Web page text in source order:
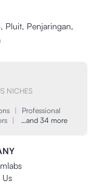
Pluit, Penjaringan,
NICHES
|
Professional
| …and 34 more
Us